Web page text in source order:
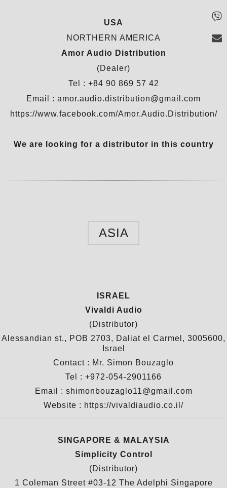
USA
NORTHERN AMERICA
Amor Audio Distribution
(Dealer)
Tel : +84 90 869 57 42
Email : amor.audio.distribution@gmail.com
https://www.facebook.com/Amor.Audio.Distribution/
We are looking for a distributor in this country
ASIA
ISRAEL
Vivaldi Audio
(Distributor)
Alessandian st., POB 2703, Daliat el Carmel, 3005600,
Israel
Contact : Mr. Simon Bouzaglo
Tel : +972-054-2901166
Email : shimonbouzaglo11@gmail.com
Website : https://vivaldiaudio.co.il/
SINGAPORE & MALAYSIA
Simplicity Control
(Distributor)
1 Coleman Street #03-12 The Adelphi Singapore